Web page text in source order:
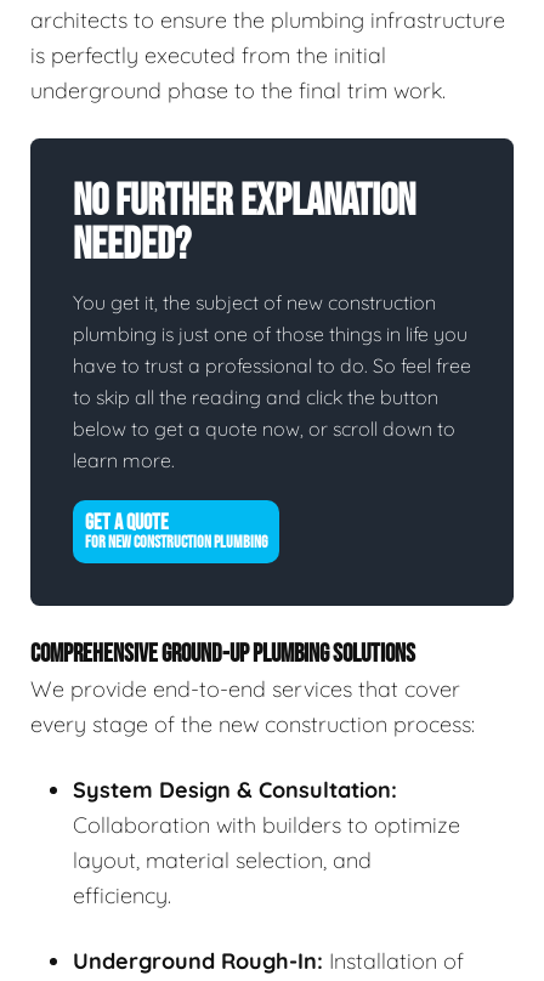
architects to ensure the plumbing infrastructure
is perfectly executed from the initial
underground phase to the final trim work.
No Further Explanation
Needed?
You get it, the subject of new construction
plumbing is just one of those things in life you
have to trust a professional to do. So feel free
to skip all the reading and click the button
below to get a quote now, or scroll down to
learn more.
GET A QUOTE
FOR NEW CONSTRUCTION PLUMBING
COMPREHENSIVE GROUND-UP PLUMBING SOLUTIONS
We provide end-to-end services that cover
every stage of the new construction process:
System Design & Consultation:
Collaboration with builders to optimize
layout, material selection, and
efficiency.
Underground Rough-In: Installation of